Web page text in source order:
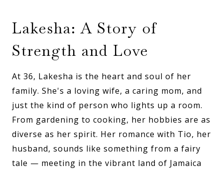
Lakesha: A Story of
Strength and Love
At 36, Lakesha is the heart and soul of her
family. She's a loving wife, a caring mom, and
just the kind of person who lights up a room.
From gardening to cooking, her hobbies are as
diverse as her spirit. Her romance with Tio, her
husband, sounds like something from a fairy
tale — meeting in the vibrant land of Jamaica